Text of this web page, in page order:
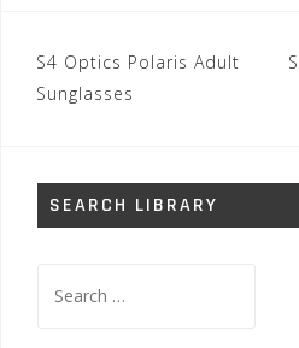
Post
navigation
S4 Optics Polaris Adult
Sunglasses
SEARCH LIBRARY
for: